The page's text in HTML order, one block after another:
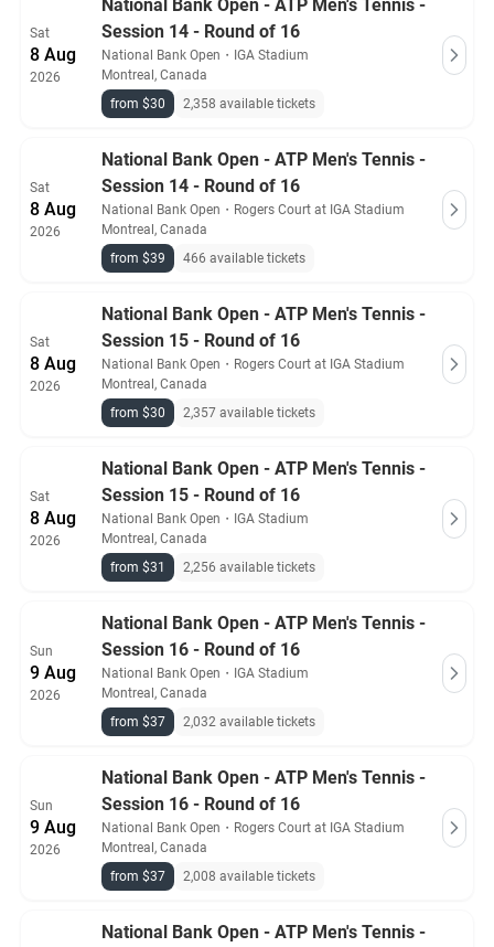
Sat
8 Aug
2026
National Bank Open - ATP Men's Tennis -
Session 14 - Round of 16
National Bank Open ・ IGA Stadium
Montreal, Canada
from $30
2,358 available tickets
Sat
8 Aug
2026
National Bank Open - ATP Men's Tennis -
Session 14 - Round of 16
National Bank Open ・ Rogers Court at IGA Stadium
Montreal, Canada
from $39
466 available tickets
Sat
8 Aug
2026
National Bank Open - ATP Men's Tennis -
Session 15 - Round of 16
National Bank Open ・ Rogers Court at IGA Stadium
Montreal, Canada
from $30
2,357 available tickets
Sat
8 Aug
2026
National Bank Open - ATP Men's Tennis -
Session 15 - Round of 16
National Bank Open ・ IGA Stadium
Montreal, Canada
from $31
2,256 available tickets
Sun
9 Aug
2026
National Bank Open - ATP Men's Tennis -
Session 16 - Round of 16
National Bank Open ・ IGA Stadium
Montreal, Canada
from $37
2,032 available tickets
Sun
9 Aug
2026
National Bank Open - ATP Men's Tennis -
Session 16 - Round of 16
National Bank Open ・ Rogers Court at IGA Stadium
Montreal, Canada
from $37
2,008 available tickets
National Bank Open - ATP Men's Tennis -